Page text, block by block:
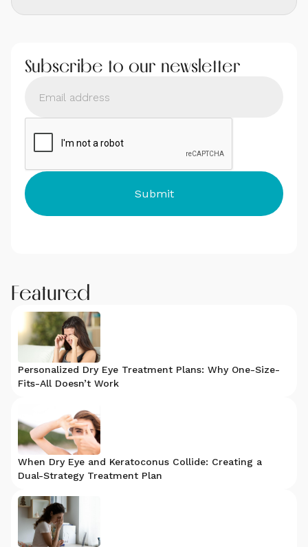
Subscribe to our newsletter
Featured
Personalized Dry Eye Treatment Plans: Why One-Size-
Fits-All Doesn’t Work
When Dry Eye and Keratoconus Collide: Creating a
Dual-Strategy Treatment Plan